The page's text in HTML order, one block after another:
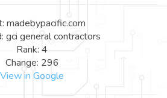
madebypacific.com
gci general contractors
Rank: 4
Change: 296
View in Google